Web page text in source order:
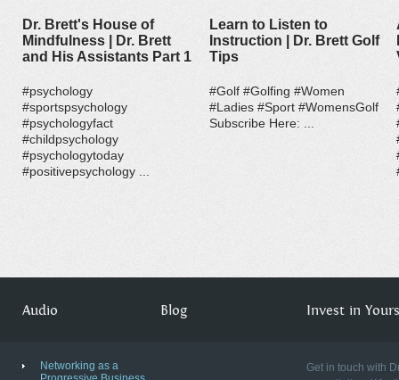
Dr. Brett's House of
Mindfulness | Dr. Brett
and His Assistants Part 1
#psychology
#sportspsychology
#psychologyfact
#childpsychology
#psychologytoday
#positivepsychology ...
Learn to Listen to
Instruction | Dr. Brett Golf
Tips
#Golf #Golfing #Women
#Ladies #Sport #WomensGolf
Subscribe Here: ...
Audio
Networking as a
Blog Invest in
Get in touch with